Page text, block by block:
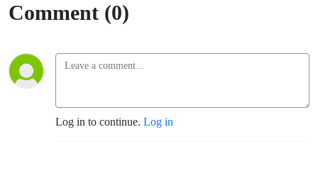
Comment (0)
Log in to continue. Log in